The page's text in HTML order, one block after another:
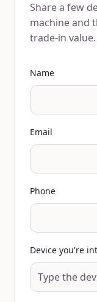
Share a few
machine and
trade-in value.
Name
Email
Phone
Device you're